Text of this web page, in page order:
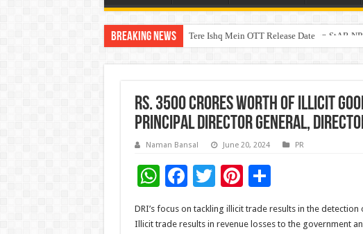
Breaking News Tere Ishq Mein OTT Release Date
PFRDA Conducts Outreach Event on StAR
Rs. 3500 crores worth of Illicit
Principal Director General,
Naman Bansal June 20, 2024 PR
W
h
at
F
ac
e
T
wi
tt
Pi
nt
er
S
ar
DRI’s focus on tackling illicit trade results in the detection
Illicit trade results in revenue losses to the government